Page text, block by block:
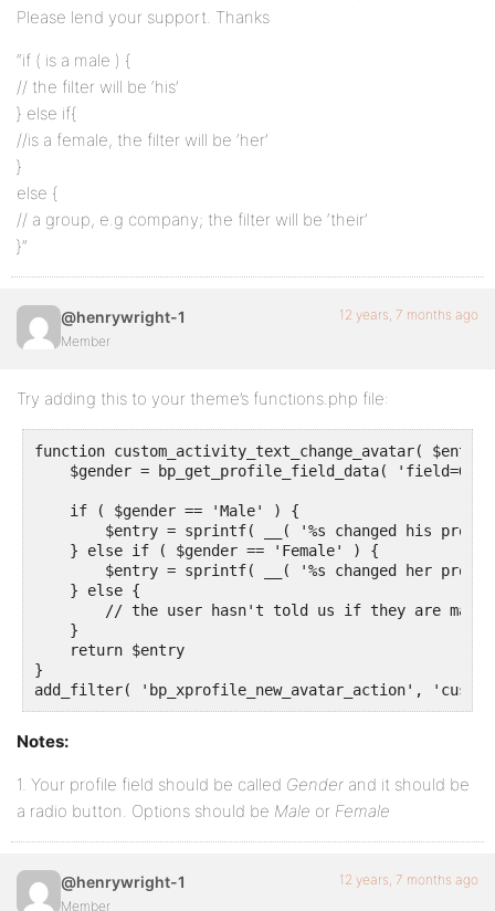
Please lend your support. Thanks
“if ( is a male ) {
// the filter will be ‘his’
} else if{
//is a female, the filter will be ‘her’
}
else {
// a group, e.g company; the filter will be ‘their’
}”
@henrywright-1
Member
12 years, 7 months ago
Try adding this to your theme’s functions.php file:
function custom_activity_text_change_avatar(
$gender = bp_get_profile_field_data(
    if ( $gender == 'Male' ) {
$entry = sprintf( __( '%s changed his
    } else if ( $gender == 'Female' ) {
$entry = sprintf( __( '%s changed her
    } else {
// the user hasn't told us if they are male
    }
    return $entry
}
add_filter( 'bp_xprofile_new_avatar_action',
Notes:
1. Your profile field should be called Gender and it should be
a radio button. Options should be Male or Female
@henrywright-1
Member
12 years, 7 months ago